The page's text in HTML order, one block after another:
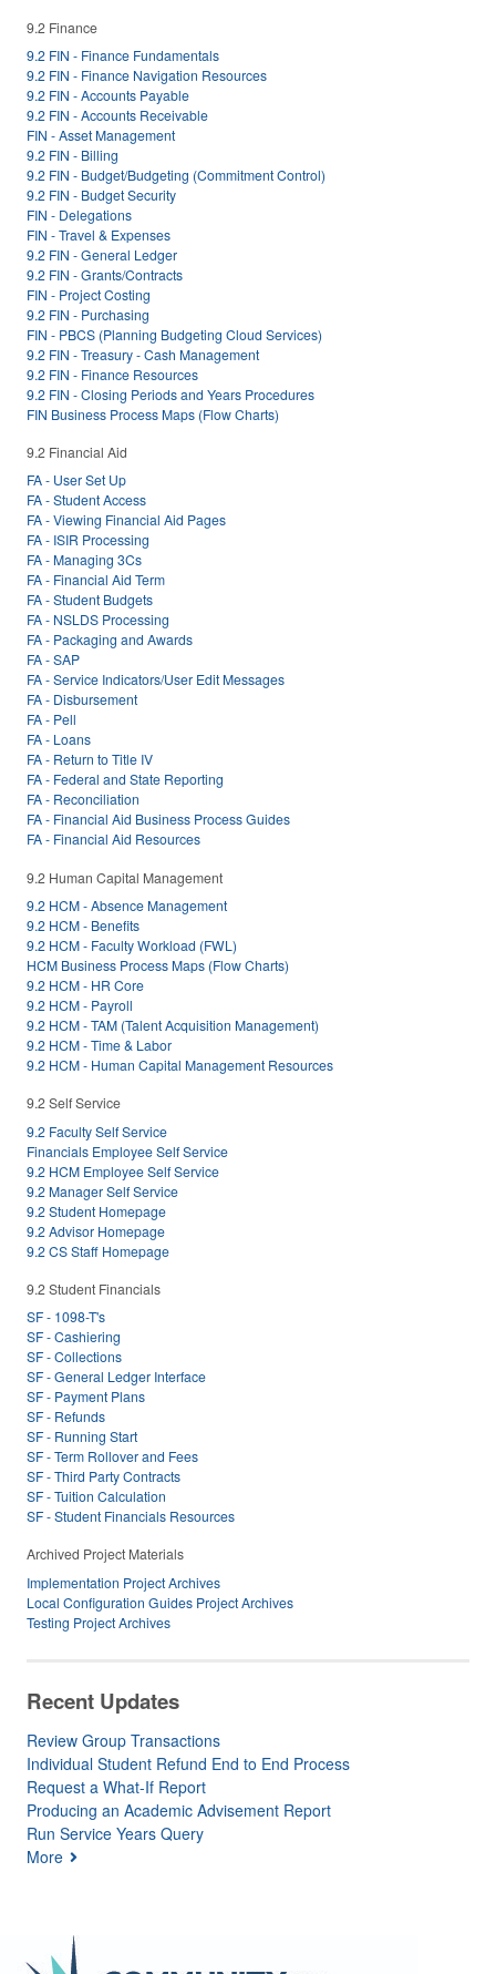
9.2 Finance
9.2 FIN - Finance Fundamentals
9.2 FIN - Finance Navigation Resources
9.2 FIN - Accounts Payable
9.2 FIN - Accounts Receivable
FIN - Asset Management
9.2 FIN - Billing
9.2 FIN - Budget/Budgeting (Commitment Control)
9.2 FIN - Budget Security
FIN - Delegations
FIN - Travel & Expenses
9.2 FIN - General Ledger
9.2 FIN - Grants/Contracts
FIN - Project Costing
9.2 FIN - Purchasing
FIN - PBCS (Planning Budgeting Cloud Services)
9.2 FIN - Treasury - Cash Management
9.2 FIN - Finance Resources
9.2 FIN - Closing Periods and Years Procedures
FIN Business Process Maps (Flow Charts)
9.2 Financial Aid
FA - User Set Up
FA - Student Access
FA - Viewing Financial Aid Pages
FA - ISIR Processing
FA - Managing 3Cs
FA - Financial Aid Term
FA - Student Budgets
FA - NSLDS Processing
FA - Packaging and Awards
FA - SAP
FA - Service Indicators/User Edit Messages
FA - Disbursement
FA - Pell
FA - Loans
FA - Return to Title IV
FA - Federal and State Reporting
FA - Reconciliation
FA - Financial Aid Business Process Guides
FA - Financial Aid Resources
9.2 Human Capital Management
9.2 HCM - Absence Management
9.2 HCM - Benefits
9.2 HCM - Faculty Workload (FWL)
HCM Business Process Maps (Flow Charts)
9.2 HCM - HR Core
9.2 HCM - Payroll
9.2 HCM - TAM (Talent Acquisition Management)
9.2 HCM - Time & Labor
9.2 HCM - Human Capital Management Resources
9.2 Self Service
9.2 Faculty Self Service
Financials Employee Self Service
9.2 HCM Employee Self Service
9.2 Manager Self Service
9.2 Student Homepage
9.2 Advisor Homepage
9.2 CS Staff Homepage
9.2 Student Financials
SF - 1098-T's
SF - Cashiering
SF - Collections
SF - General Ledger Interface
SF - Payment Plans
SF - Refunds
SF - Running Start
SF - Term Rollover and Fees
SF - Third Party Contracts
SF - Tuition Calculation
SF - Student Financials Resources
Archived Project Materials
Implementation Project Archives
Local Configuration Guides Project Archives
Testing Project Archives
Recent Updates
Review Group Transactions
Individual Student Refund End to End Process
Request a What-If Report
Producing an Academic Advisement Report
Run Service Years Query
More